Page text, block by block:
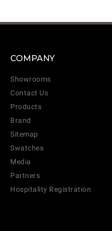
COMPANY
Showrooms
Contact Us
Products
Brand
Sitemap
Swatches
Media
Partners
Hospitality Registration